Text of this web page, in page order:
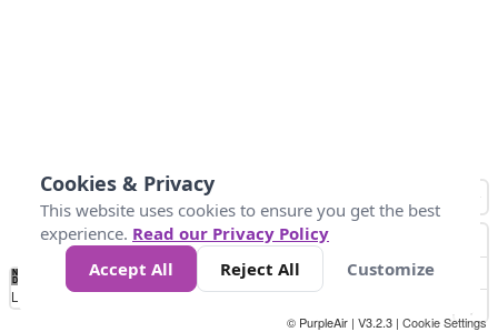
No
Data 4 5 6 7 10 +
Loading...
© PurpleAir | V3.2.3 | Cookie Settings
Cookies & Privacy
This website uses cookies to ensure you get the best
experience. Read our Privacy Policy
Accept All
Reject All Customize